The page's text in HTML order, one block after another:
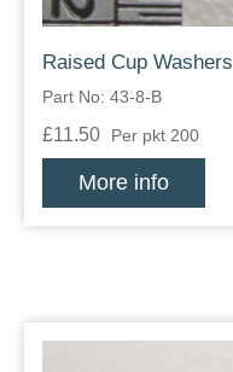
Raised Cup Washers
Part No: 43-8-B
£11.50 Per pkt 200
More info